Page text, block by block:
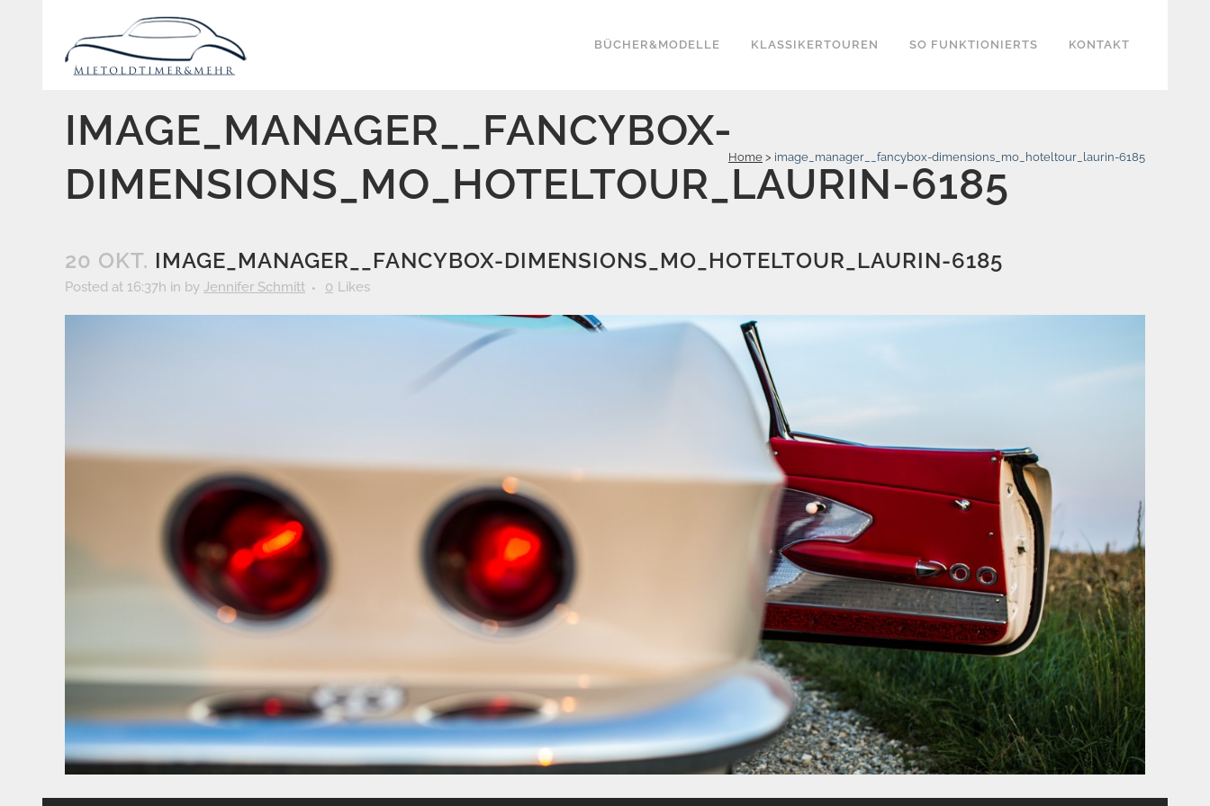
BÜCHER&MODELLE KLASSIKERTOUREN SO FUNKTIONIERTS KONTAKT
Home > image_manager__fancybox-dimensions_mo_hoteltour_laurin-6185
IMAGE_MANAGER__FANCYBOX-
DIMENSIONS_MO_HOTELTOUR_LAURIN-6185
20 OKT. IMAGE_MANAGER__FANCYBOX-DIMENSIONS_MO_HOTELTOUR_LAURIN-6185
Posted at 16:37h in by Jennifer Schmitt 0 Likes